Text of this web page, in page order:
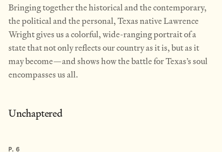
Bringing together the historical and the contemporary,
the political and the personal, Texas native Lawrence
Wright gives us a colorful, wide-ranging portrait of a
state that not only reflects our country as it is, but as it
may become—and shows how the battle for Texas’s soul
encompasses us all.
Unchaptered
P. 6